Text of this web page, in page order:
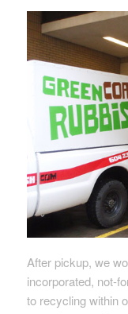
After pickup, we
incorporated, not-
to recycling within